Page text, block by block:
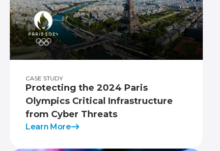
CASE STUDY
Protecting the 2024 Paris
Olympics Critical Infrastructure
from Cyber Threats
Learn More